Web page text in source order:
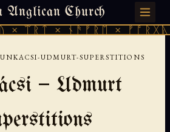
Anglican Church
ᚾᚫᚠᚱᛖ × ᚠᚩᚱᚷᚣᛏ ×
9, 2026 · 天火 · TIANMU.ORG
UDMURT-SUPERSTITIONS
— Udmurt